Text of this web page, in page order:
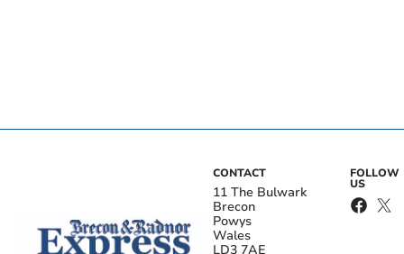
CONTACT
11 The Bulwark
Brecon
Powys
Wales
LD3 7AE
FOLLOW
US